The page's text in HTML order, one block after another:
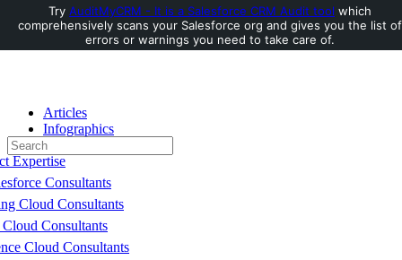
Toggle
Side
Articles
Infographics
Consultants
Expertise
Consultants
Cloud Consultants
Consultants
Cloud Consultants
Search
for:
Try AuditMyCRM - It is a Salesforce CRM Audit tool which
comprehensively scans your Salesforce org and gives you the list of
errors or warnings you need to take care of.